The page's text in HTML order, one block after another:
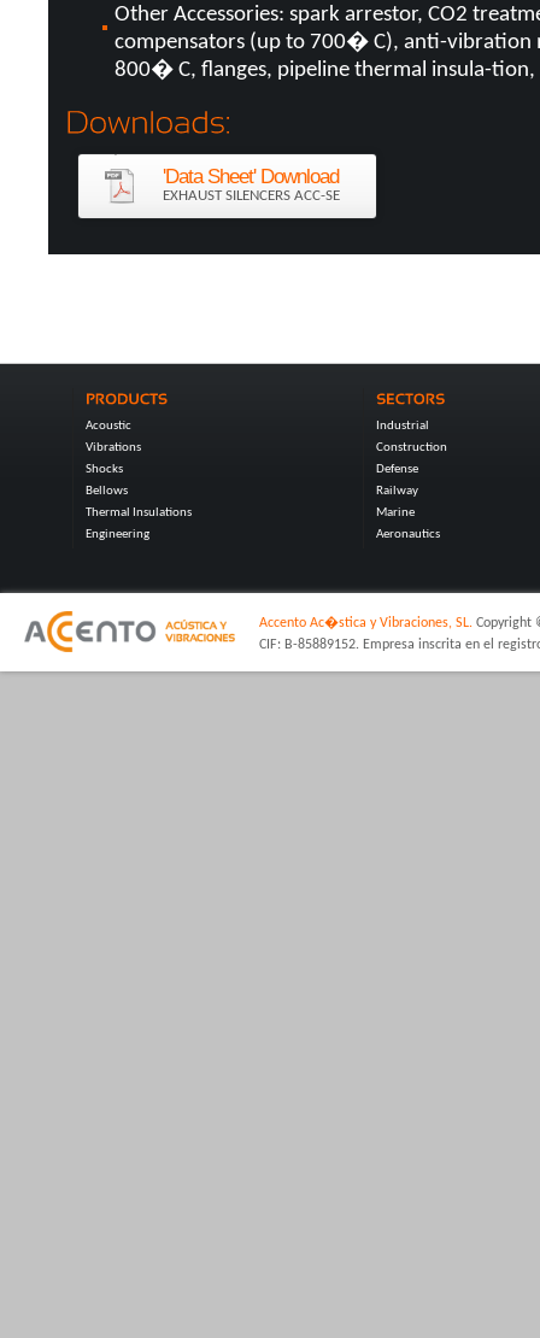
Other Accessories: spark arrestor, CO2
compensators (up to 700� C), anti-
800� C, flanges, pipeline thermal insula-tion,
'Data Sheet' Download
EXHAUST SILENCERS ACC-SE
Acoustic
Vibrations
Shocks
Bellows
Thermal Insulations
Engineering
Industrial
Construction
Defense
Railway
Marine
Aeronautics
Accento Ac�stica y Vibraciones, SL. Copyright
CIF: B-85889152. Empresa inscrita en el